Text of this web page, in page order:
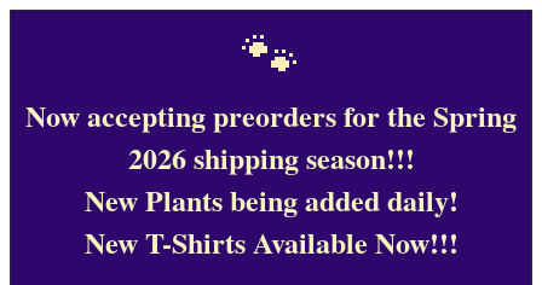
🐾
Now accepting preorders for the Spring
2026 shipping season!!!
New Plants being added daily!
New T-Shirts Available Now!!!